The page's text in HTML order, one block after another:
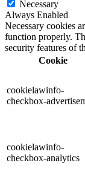
Necessary
Always Enabled
Necessary cookies
function properly.
security features of
Cookie
cookielawinfo-
checkbox-
cookielawinfo-
checkbox-analytics